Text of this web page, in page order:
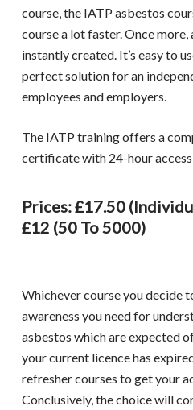
course, the IATP asbestos
course a lot faster. Once
instantly created. It’s easy to
perfect solution for an
employees and employers.
The IATP trainingoffers a
certificate with 24-hour
Prices: £17.50
£12 (50 To 5000)
Whichever course you decide
awareness you need for
asbestos which are expected
your current licence has
refresher courses to get your
Conclusively, the choice will